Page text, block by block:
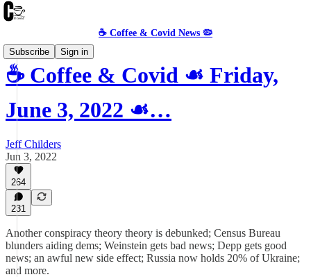
☕️ Coffee & Covid News 🦠
Subscribe
Sign in
☕️ Coffee & Covid ☙ Friday,
June 3, 2022 ☙…
Jeff Childers
Jun 3, 2022
264
231
Another conspiracy theory theory is debunked; Census Bureau
blunders aiding dems; Weinstein gets bad news; Depp gets good
news; an awful new side effect; Russia now holds 20% of Ukraine;
and more.